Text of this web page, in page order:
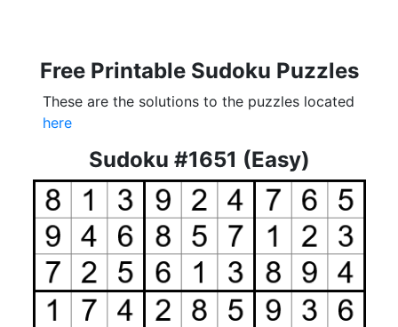
Free Printable Sudoku Puzzles
These are the solutions to the puzzles located
here
Sudoku #1651 (Easy)